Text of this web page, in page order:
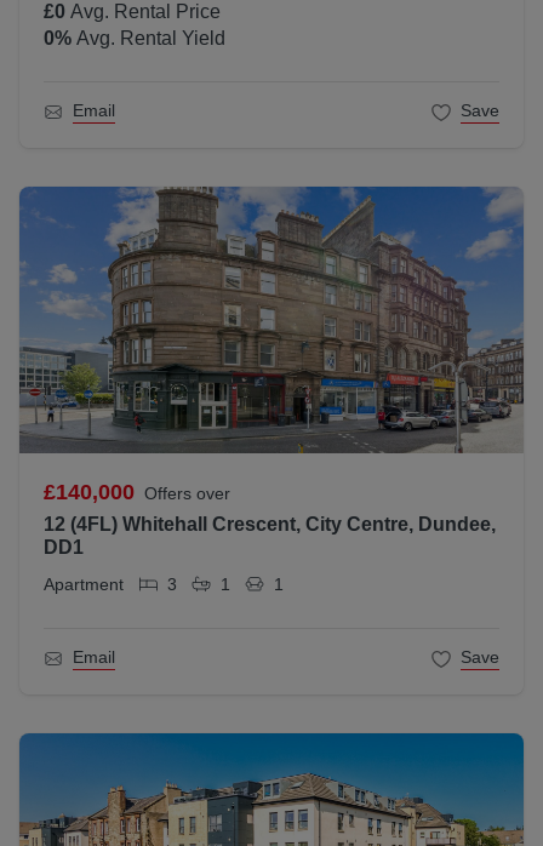
£0 Avg. Rental Price
0% Avg. Rental Yield
Email Save
£140,000 Offers over
12 (4FL) Whitehall Crescent, City Centre, Dundee,
DD1
Apartment 3 1 1
Email Save